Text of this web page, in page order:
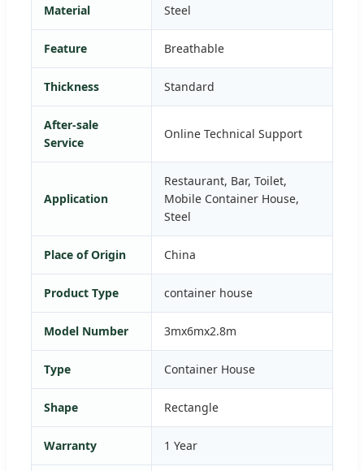
Material Steel
Feature Breathable
Thickness Standard
After-sale
Service
Online Technical Support
Application
Restaurant, Bar, Toilet,
Mobile Container House,
Steel
Place of Origin China
Product Type container house
Model Number 3mx6mx2.8m
Type Container House
Shape Rectangle
Warranty 1 Year